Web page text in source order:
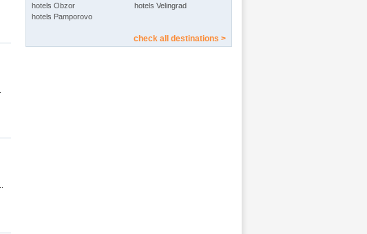
hotels Obzor
hotels Pamporovo
hotels Velingrad
check all destinations >